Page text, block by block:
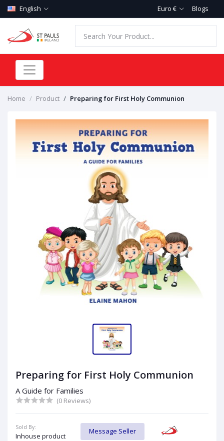
English Euro € Blogs
Home Product Preparing for First Holy Communion
Preparing for First Holy Communion
A Guide for Families
(0 Reviews)
Sold By:
Inhouse product
Message Seller